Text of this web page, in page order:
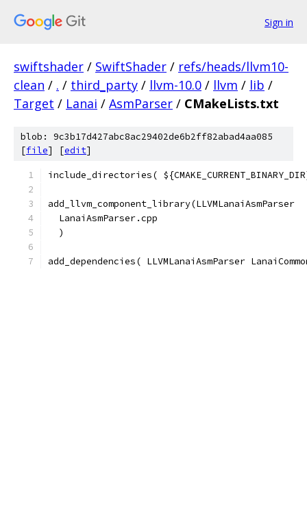
Sign in
swiftshader / SwiftShader / refs/heads/llvm10-
clean / . / third_party / llvm-10.0 / llvm / lib /
Target / Lanai / AsmParser / CMakeLists.txt
blob: 9c3b17d427abc8ac29402de6b2ff82abad4aa085
[file] [edit]
include_directories(
add_llvm_component_library(LLVMLanaiAsmParser
  LanaiAsmParser.cpp
  )
add_dependencies( LLVMLanaiAsmParser